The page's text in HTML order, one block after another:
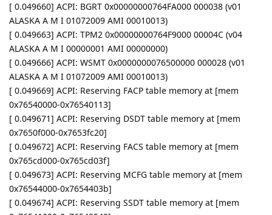
[ 0.049660] ACPI: BGRT 0x00000000764FA000 000038 (v01
ALASKA A M I 01072009 AMI 00010013)
[ 0.049663] ACPI: TPM2 0x00000000764F9000 00004C (v04
ALASKA A M I 00000001 AMI 00000000)
[ 0.049666] ACPI: WSMT 0x0000000076500000 000028 (v01
ALASKA A M I 01072009 AMI 00010013)
[ 0.049669] ACPI: Reserving FACP table memory at [mem
0x76540000-0x76540113]
[ 0.049671] ACPI: Reserving DSDT table memory at [mem
0x7650f000-0x7653fc20]
[ 0.049672] ACPI: Reserving FACS table memory at [mem
0x765cd000-0x765cd03f]
[ 0.049673] ACPI: Reserving MCFG table memory at [mem
0x76544000-0x7654403b]
[ 0.049674] ACPI: Reserving SSDT table memory at [mem